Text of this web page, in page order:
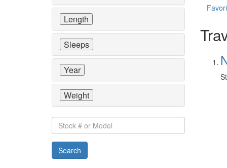
Length
Sleeps
Year
Weight
Stock
#
or
Model
Search